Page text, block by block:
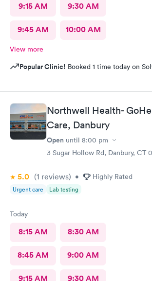
9:15 AM 9:30 AM
9:45 AM 10:00 AM
View more
Popular Clinic! Booked 1 time today on
Northwell Health-
Care, Danbury
Open until 8:00 pm
3 Sugar Hollow Rd, Danbury, CT
5.0 (1 reviews) • Highly Rated
Urgent care Lab testing
Today
8:15 AM 8:30 AM
8:45 AM 9:00 AM
9:15 AM 9:30 AM